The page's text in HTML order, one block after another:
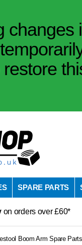
SPARE PARTS
on orders over £60*
Boom Arm Spare Parts